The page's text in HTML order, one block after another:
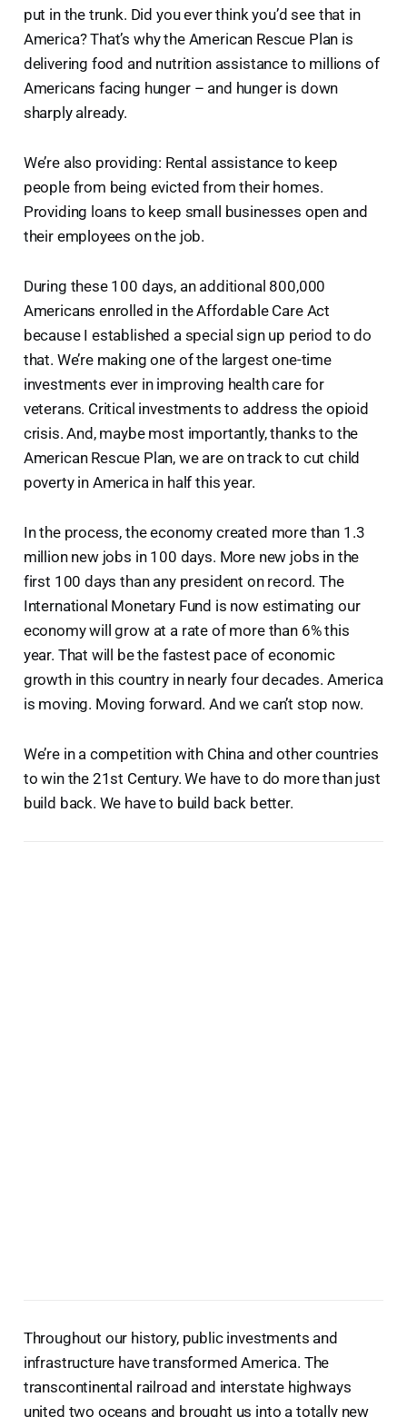
put in the trunk. Did you ever think you’d see that in
America? That’s why the American Rescue Plan is
delivering food and nutrition assistance to millions of
Americans facing hunger – and hunger is down
sharply already.
We’re also providing: Rental assistance to keep
people from being evicted from their homes.
Providing loans to keep small businesses open and
their employees on the job.
During these 100 days, an additional 800,000
Americans enrolled in the Affordable Care Act
because I established a special sign up period to do
that. We’re making one of the largest one-time
investments ever in improving health care for
veterans. Critical investments to address the opioid
crisis. And, maybe most importantly, thanks to the
American Rescue Plan, we are on track to cut child
poverty in America in half this year.
In the process, the economy created more than 1.3
million new jobs in 100 days. More new jobs in the
first 100 days than any president on record. The
International Monetary Fund is now estimating our
economy will grow at a rate of more than 6% this
year. That will be the fastest pace of economic
growth in this country in nearly four decades. America
is moving. Moving forward. And we can’t stop now.
We’re in a competition with China and other countries
to win the 21st Century. We have to do more than just
build back. We have to build back better.
Throughout our history, public investments and
infrastructure have transformed America. The
transcontinental railroad and interstate highways
united two oceans and brought us into a totally new